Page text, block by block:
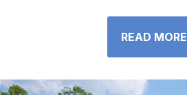
READ MORE